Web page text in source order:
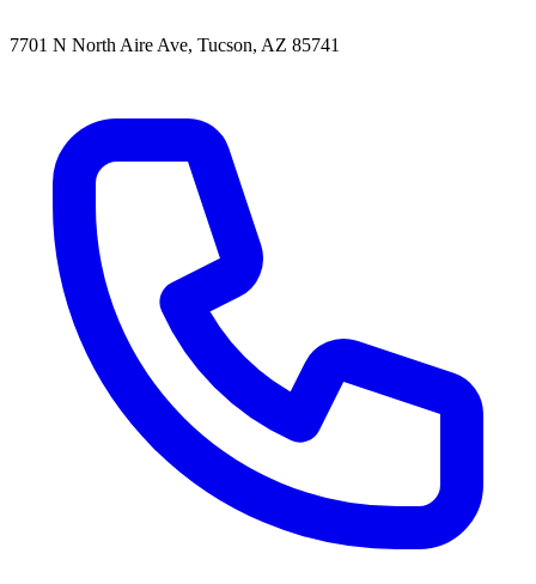
7701 N North Aire Ave, Tucson, AZ 85741